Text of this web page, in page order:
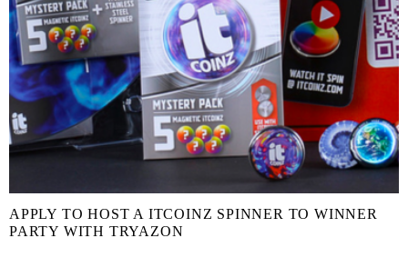
APPLY TO HOST A ITCOINZ SPINNER TO WINNER
PARTY WITH TRYAZON